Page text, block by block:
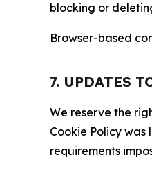
blocking or
Browser-based
7. UPDATES
We reserve the
Cookie Policy
requirements